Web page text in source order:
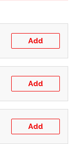
Add
Add
Add